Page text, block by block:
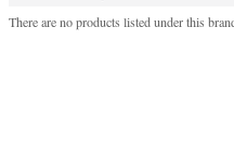
There are no products listed under this